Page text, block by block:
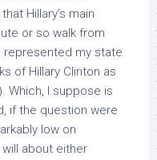
Hillary’s main
or so walk from
represented my state
of Hillary Clinton as
Which, I suppose is
if the question were
low on
will about either